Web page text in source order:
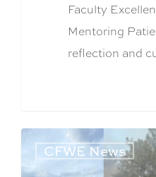
Faculty
Mentoring
reflection and
CFWE News